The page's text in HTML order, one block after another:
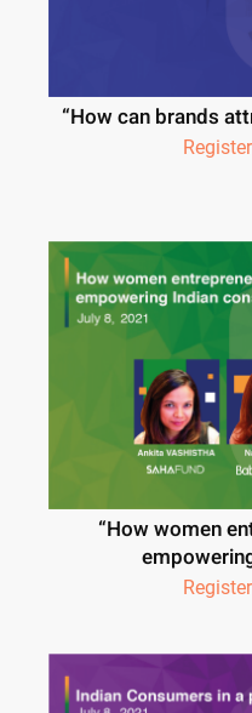
“How can brands
“How women